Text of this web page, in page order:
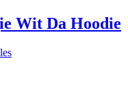
Wit Da Hoodie